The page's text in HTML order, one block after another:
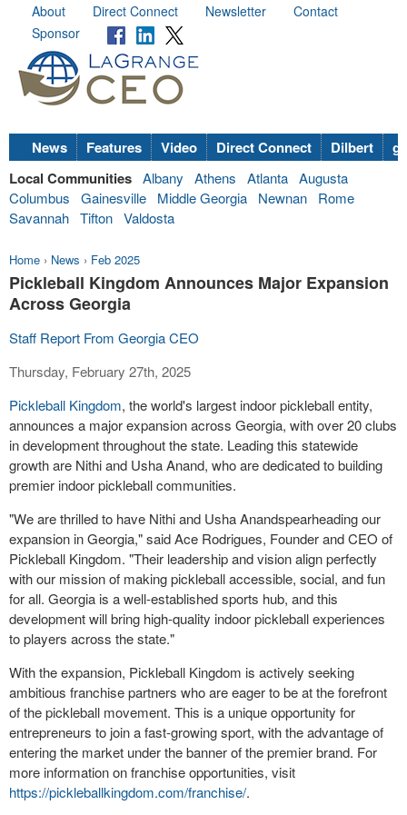
About Direct Connect Newsletter
Contact
Sponsor
News Features Video Direct Connect Dilbert
Local Communities Albany Athens Atlanta Augusta
Columbus
Gainesville Middle Georgia Newnan
Rome
Savannah Tifton Valdosta
Home › News › Feb 2025
Pickleball Kingdom Announces Major Expansion
Across Georgia
Staff Report From Georgia CEO
Thursday, February 27th, 2025
Pickleball Kingdom, the world's largest indoor pickleball entity,
announces a major expansion across Georgia, with over 20 clubs
in development throughout the state. Leading this statewide
growth are Nithi and Usha Anand, who are dedicated to building
premier indoor pickleball communities.
"We are thrilled to have Nithi and Usha Anandspearheading our
expansion inGeorgia," saidAce Rodrigues, Founder and CEO of
Pickleball Kingdom. "Their leadership and vision align perfectly
with our mission of making pickleball accessible, social, and fun
for all. Georgia is a well-established sports hub, and this
development will bring high-quality indoor pickleball experiences
to players across the state."
With the expansion, Pickleball Kingdom is actively seeking
ambitious franchise partners who are eager to be at the forefront
of the pickleball movement. This is a unique opportunity for
entrepreneurs to join a fast-growing sport, with the advantage of
entering the market under the banner of the premier brand. For
more information on franchise opportunities, visit
https://pickleballkingdom.com/franchise/.